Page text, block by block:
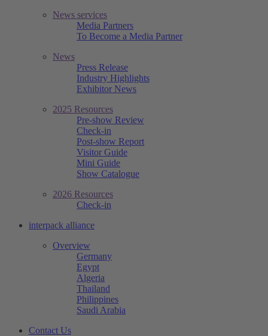
News services
Media Partners
To Become a Media Partner
News
Press Release
Industry Highlights
Exhibitor News
2025 Resources
Pre-show Review
Check-in
Post-show Report
Visitor Guide
Mini Guide
Show Catalogue
2026 Resources
Check-in
interpack alliance
Overview
Germany
Egypt
Algeria
Thailand
Philippines
Saudi Arabia
Contact Us